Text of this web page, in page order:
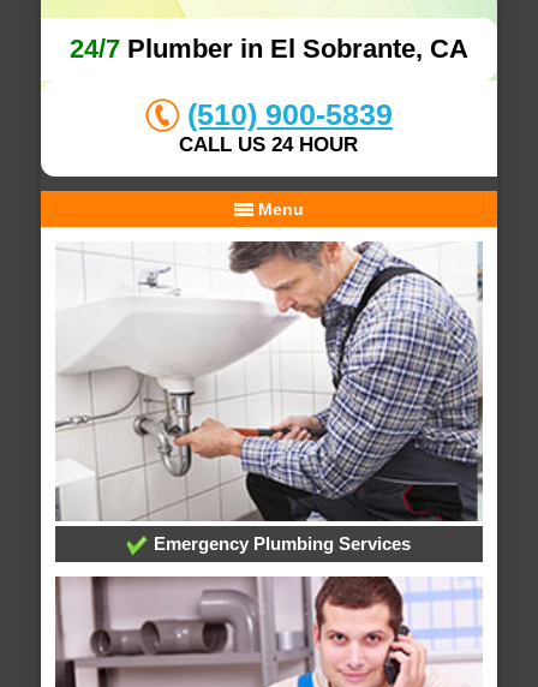
24/7Plumber in El Sobrante, CA
(510) 900-5839
CALL US 24 HOUR
Menu
Emergency Plumbing Services